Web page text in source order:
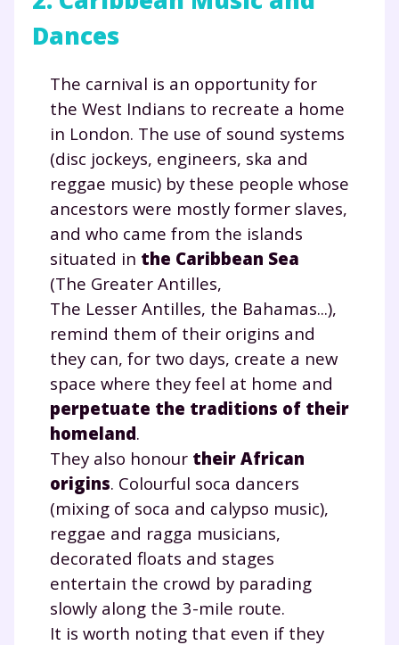
Dances
The carnival is an opportunity for
the West Indians to recreate a home
in London. The use of sound systems
(disc jockeys, engineers, ska and
reggae music) by these people whose
ancestors were mostly former slaves,
and who came from the islands
situated in the Caribbean Sea
(The Greater Antilles,
The Lesser Antilles, the Bahamas...),
remind them of their origins and
they can, for two days, create a new
space where they feel at home and
perpetuate the traditions of their
homeland.
They also honour their African
origins. Colourful soca dancers
(mixing of soca and calypso music),
reggae and ragga musicians,
decorated floats and stages
entertain the crowd by parading
slowly along the 3-mile route.
It is worth noting that even if they